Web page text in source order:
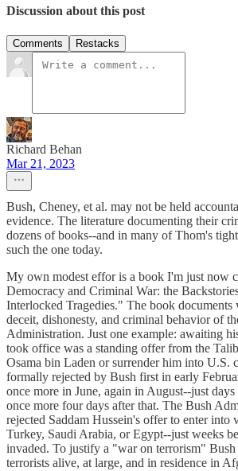
Discussion about this post
Comments Restacks
Richard Behan
Mar 21, 2023
Bush, Cheney, et al. may not be held
evidence. The literature documenting their
dozens of books--and in many of Thom's
such the one today.
My own modest effor is a book I'm just now
Democracy and Criminal War: the
Interlocked Tragedies." The book documents
deceit, dishonesty, and criminal behavior of
Administration. Just one example: awaiting
took office was a standing offer from the
Osama bin Laden or surrender him into U.S.
formally rejected by Bush first in early
once more in June, again in August--just
once more four days after that. The Bush
rejected Saddam Hussein's offer to enter into
Turkey, Saudi Arabia, or Egypt--just weeks
invaded. To justify a "war on terrorism" Bush
terrorists alive, at large, and in residence in